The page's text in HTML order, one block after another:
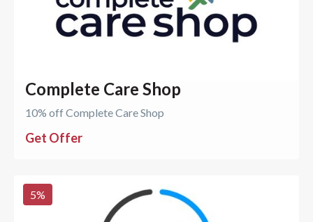
Complete Care Shop
10% off Complete Care Shop
Get Offer
5%